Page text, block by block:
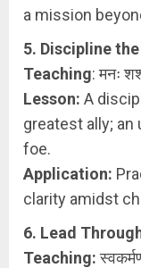
a mission
5. Discipline
Teaching: मनः
Lesson: A
greatest ally;
foe.
Application:
clarity amidst
6. Lead
Teaching: